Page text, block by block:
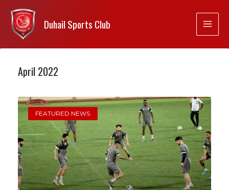
Duhail Sports Club
April 2022
FEATURED NEWS